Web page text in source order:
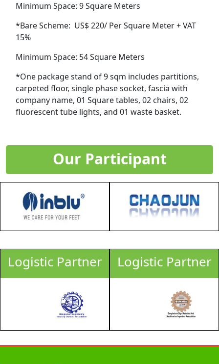
Minimum Space: 9 Square Meters
*Bare Scheme: US$ 220/ Per Square Meter + VAT
15%
Minimum Space: 54 Square Meters
*One package stand of 9 sqm includes partitions,
carpeted floor, single phase socket, fascia with
company name, 01 Square tables, 02 chairs, 02
fluorescent tube lights, and 01 waste basket.
Our Participant
Logistic Partner Logistic Partner